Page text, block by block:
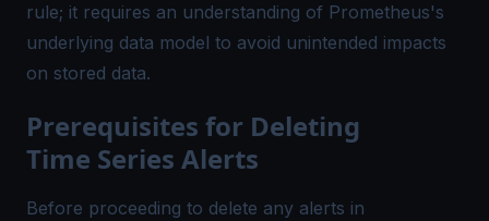
rule; it requires an understanding of Prometheus's
underlying data model to avoid unintended impacts
on stored data.
Prerequisites for Deleting
Time Series Alerts
Before proceeding to delete any alerts in